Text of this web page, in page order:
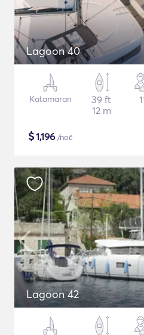
Lagoon 40
Katamaran
39 ft
12 m
$1,196 /noč
Lagoon 42